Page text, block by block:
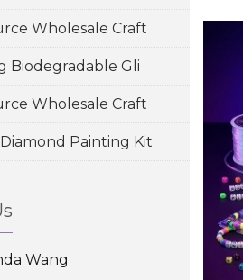
Wholesale Craft
Biodegradable Gli
Wholesale Craft
Painting Kit
Wang